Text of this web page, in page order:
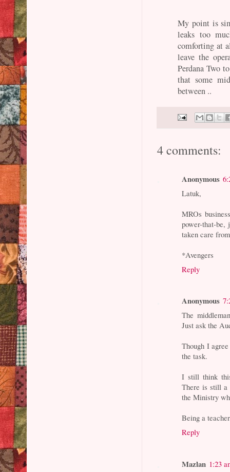
My point is
leaks too
comforting at
leave the
Perdana Two
that some
between ..
4 comments:
Anonymous
Latuk,
MROs
power-that-be,
taken care
*Avengers
Reply
Anonymous
The
Just ask the
Though I
the task.
I still think
There is still a
the Ministry
Being a
Reply
Mazlan 1:23